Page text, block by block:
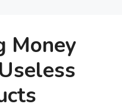
Money